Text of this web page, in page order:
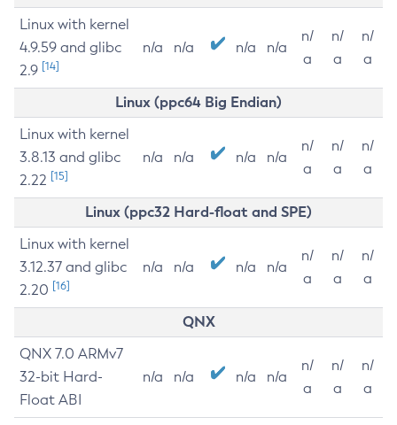
Linux with kernel
4.9.59 and glibc
2.9 [14]
n/a n/a n/a n/a
n/
a
n/
a
n/
a
Linux (ppc64 Big Endian)
Linux with kernel
3.8.13 and glibc
2.22 [15]
n/a n/a n/a n/a
n/
a
n/
a
n/
a
Linux (ppc32 Hard-float and SPE)
Linux with kernel
3.12.37 and glibc
2.20 [16]
n/a n/a n/a n/a
n/
a
n/
a
n/
a
QNX
QNX 7.0 ARMv7
32-bit Hard-
Float ABI
n/a n/a n/a n/a
n/
a
n/
a
n/
a